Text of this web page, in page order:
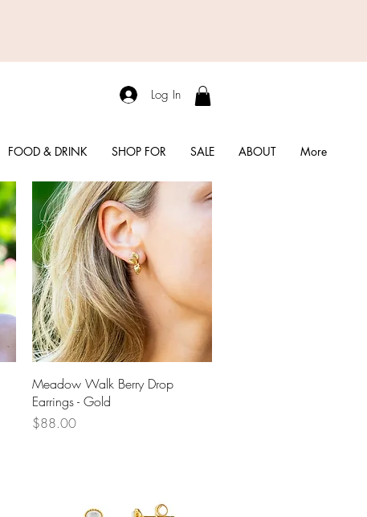
Log In
FOOD & DRINK SHOP FOR SALE ABOUT More
Quick View
Meadow Walk Berry Drop
Earrings - Gold
Price
$88.00